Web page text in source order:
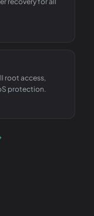
root access,
protection.